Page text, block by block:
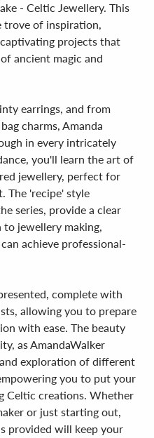
- Celtic Jewellery. This
trove of inspiration,
projects that
ancient magic and
earrings, and from
charms, Amanda
in every intricately
you'll learn the art of
jewellery, perfect for
The 'recipe' style
series, provide a clear
to jewellery making,
achieve professional-
complete with
allowing you to prepare
with ease. The beauty
as AmandaWalker
exploration of different
you to put your
Celtic creations. Whether
or just starting out,
provided will keep your